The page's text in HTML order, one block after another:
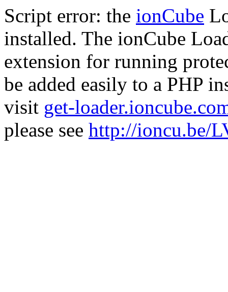
Script error: the ionCube
installed. The ionCube
extension for running
be added easily to a PHP
visit get-
please see http://ioncu.be/